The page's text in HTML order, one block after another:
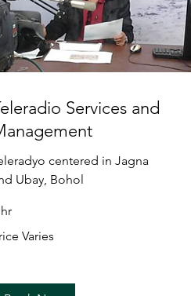
Services and
centered in Jagna
Ubay, Bohol
Varies